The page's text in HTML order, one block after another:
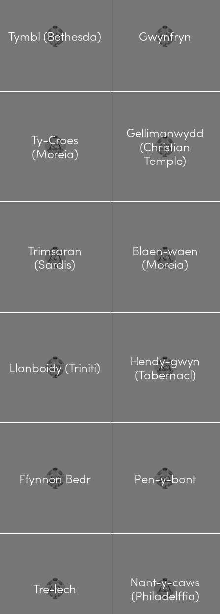
Tymbl (Bethesda) Gwynfryn
Ty-Croes
(Moreia)
Gellimanwydd
(Christian
Temple)
Trimsaran
(Sardis)
Blaen-waen
(Moreia)
Llanboidy (Triniti)
Hendy-gwyn
(Tabernacl)
Ffynnon Bedr Pen-y-bont
Tre-lech
Nant-y-caws
(Philadelffia)